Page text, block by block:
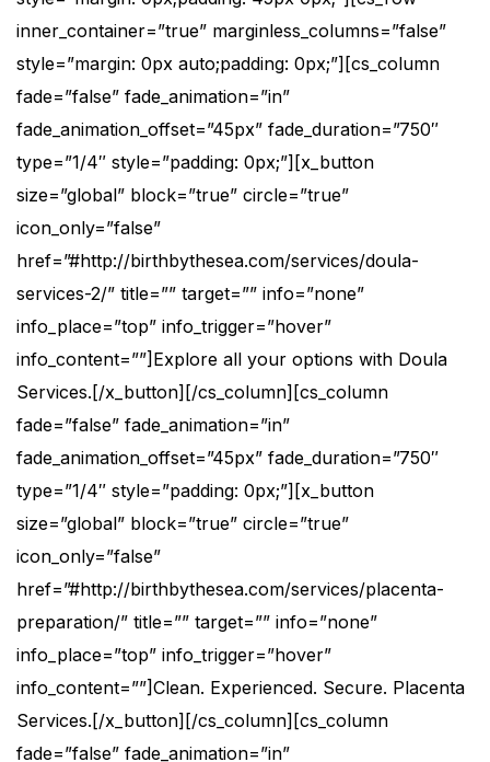
inner_container=”true” marginless_columns=”false”
style=”margin: 0px auto;padding: 0px;”][cs_column
fade=”false” fade_animation=”in”
fade_animation_offset=”45px” fade_duration=”750″
type=”1/4″ style=”padding: 0px;”][x_button
size=”global” block=”true” circle=”true”
icon_only=”false”
href=”#http://birthbythesea.com/services/doula-
services-2/” title=”” target=”” info=”none”
info_place=”top” info_trigger=”hover”
info_content=””]Explore all your options with Doula
Services.[/x_button][/cs_column][cs_column
fade=”false” fade_animation=”in”
fade_animation_offset=”45px” fade_duration=”750″
type=”1/4″ style=”padding: 0px;”][x_button
size=”global” block=”true” circle=”true”
icon_only=”false”
href=”#http://birthbythesea.com/services/placenta-
preparation/” title=”” target=”” info=”none”
info_place=”top” info_trigger=”hover”
info_content=””]Clean. Experienced. Secure. Placenta
Services.[/x_button][/cs_column][cs_column
fade=”false” fade_animation=”in”